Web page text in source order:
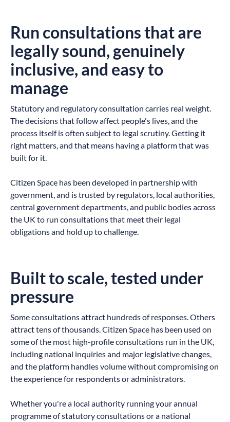
Run consultations that are
legally sound, genuinely
inclusive, and easy to
manage
Statutory and regulatory consultation carries real weight.
The decisions that follow affect people's lives, and the
process itself is often subject to legal scrutiny. Getting it
right matters, and that means having a platform that was
built for it.
Citizen Space has been developed in partnership with
government, and is trusted by regulators, local authorities,
central government departments, and public bodies across
the UK to run consultations that meet their legal
obligations and hold up to challenge.
Built to scale, tested under
pressure
Some consultations attract hundreds of responses. Others
attract tens of thousands. Citizen Space has been used on
some of the most high-profile consultations run in the UK,
including national inquiries and major legislative changes,
and the platform handles volume without compromising on
the experience for respondents or administrators.
Whether you're a local authority running your annual
programme of statutory consultations or a national